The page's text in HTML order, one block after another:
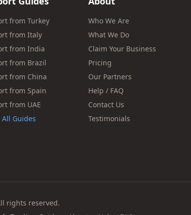
from Turkey
from Italy
from India
from Brazil
from China
from Spain
from UAE
All Guides
Who We Are
What We Do
Claim Your Business
Pricing
Our Partners
Help / FAQ
Contact Us
Testimonials
rights reserved.